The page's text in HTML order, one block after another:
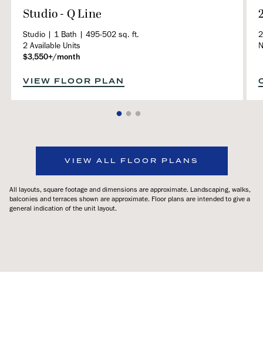
Studio - Q Line
Studio | 1 Bath | 495-502 sq. ft.
2 Available Units
$3,550+/month
VIEW FLOOR PLAN
VIEW ALL FLOOR PLANS
All layouts, square footage and dimensions are approximate. Landscaping, walks,
balconies and terraces shown are approximate. Floor plans are intended to give a
general indication of the unit layout.